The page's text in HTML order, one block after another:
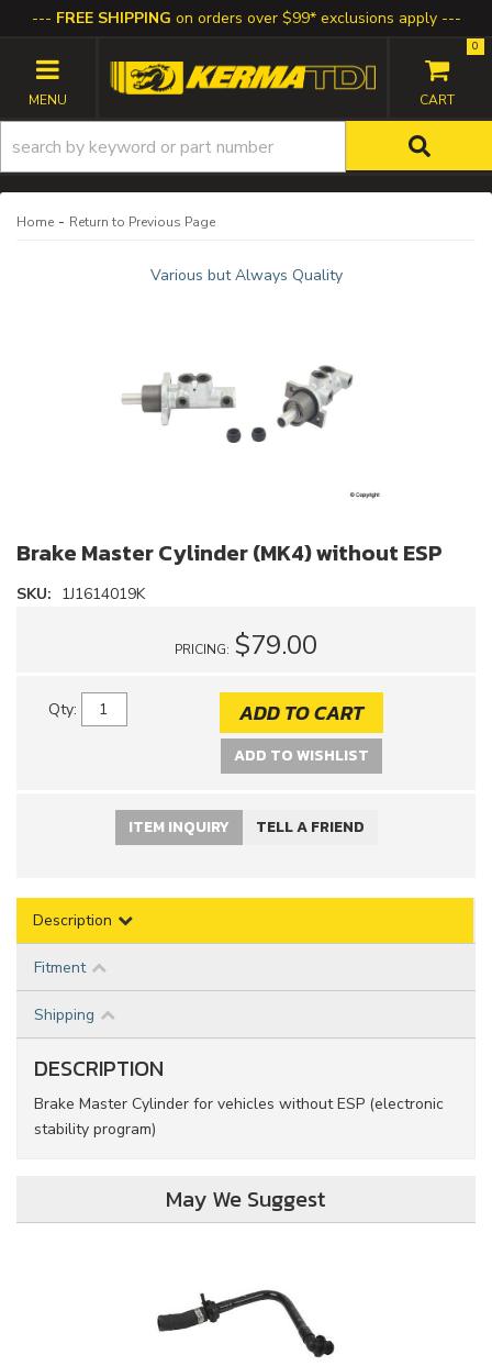
FREE SHIPPING on orders over $99* exclusions apply
TOGGLE NAVIGATION
0
Home - Return to Previous Page
Various but Always Quality
Brake Master Cylinder (MK4) without ESP
SKU: 1J1614019K
PRICING: $79.00
Qty: ADD TO CART
ADD TO WISHLIST
ITEM INQUIRY TELL A FRIEND
Description
Fitment
Shipping
DESCRIPTION
Brake Master Cylinder for vehicles without ESP (electronic
stability program)
May We Suggest